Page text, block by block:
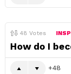
48 Votes
How do I
48